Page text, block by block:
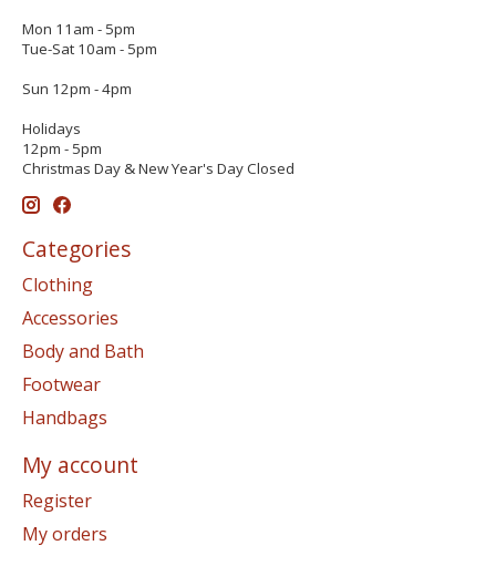
Mon 11am - 5pm
Tue-Sat 10am - 5pm
Sun 12pm - 4pm
Holidays
12pm - 5pm
Christmas Day & New Year's Day Closed
Categories
Clothing
Accessories
Body and Bath
Footwear
Handbags
My account
Register
My orders